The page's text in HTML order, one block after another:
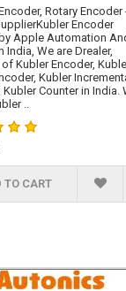
Rotary Encoder
Encoder
Apple Automation
India, We are Drealer,
Kubler Encoder,
Kubler
Kubler Counter in India.
..
TO CART